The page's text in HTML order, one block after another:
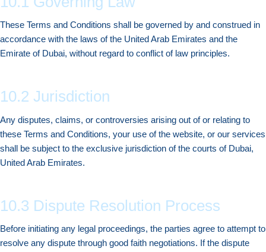
These Terms and Conditions shall be governed by and construed in
accordance with the laws of the United Arab Emirates and the
Emirate of Dubai, without regard to conflict of law principles.
10.2 Jurisdiction
Any disputes, claims, or controversies arising out of or relating to
these Terms and Conditions, your use of the website, or our services
shall be subject to the exclusive jurisdiction of the courts of Dubai,
United Arab Emirates.
10.3 Dispute Resolution Process
Before initiating any legal proceedings, the parties agree to attempt to
resolve any dispute through good faith negotiations. If the dispute